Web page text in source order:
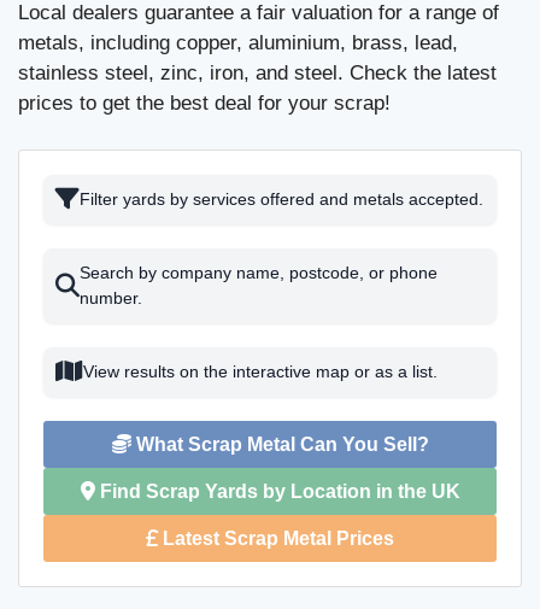
Local dealers guarantee a fair valuation for a range of
metals, including copper, aluminium, brass, lead,
stainless steel, zinc, iron, and steel. Check the latest
prices to get the best deal for your scrap!
Filter yards by services offered and metals accepted.
Search by company name, postcode, or phone
number.
View results on the interactive map or as a list.
What Scrap Metal Can You Sell?
Find Scrap Yards by Location in the UK
Latest Scrap Metal Prices